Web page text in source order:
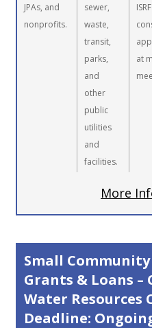
JPAs, and
nonprofits.
sewer,
waste,
transit,
parks,
and
other
public
utilities
and
facilities.
at
More
Small
Grants & Loans
Water Resources
Deadline: